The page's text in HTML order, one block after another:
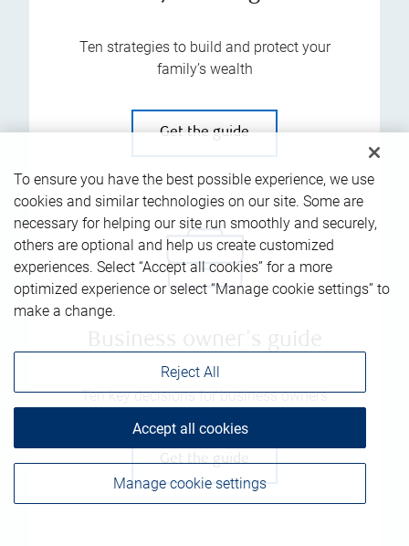
Ten strategies to build and protect your
family’s wealth
Get the guide
Ten key decisions for business owners
Get the guide
To ensure you have the best possible experience, we use
cookies and similar technologies on our site. Some are
necessary for helping our site run smoothly and securely,
others are optional and help us create customized
experiences. Select “Accept all cookies” for a more
optimized experience or select “Manage cookie settings” to
make a change.
Manage cookie settings
Reject All
Accept all cookies